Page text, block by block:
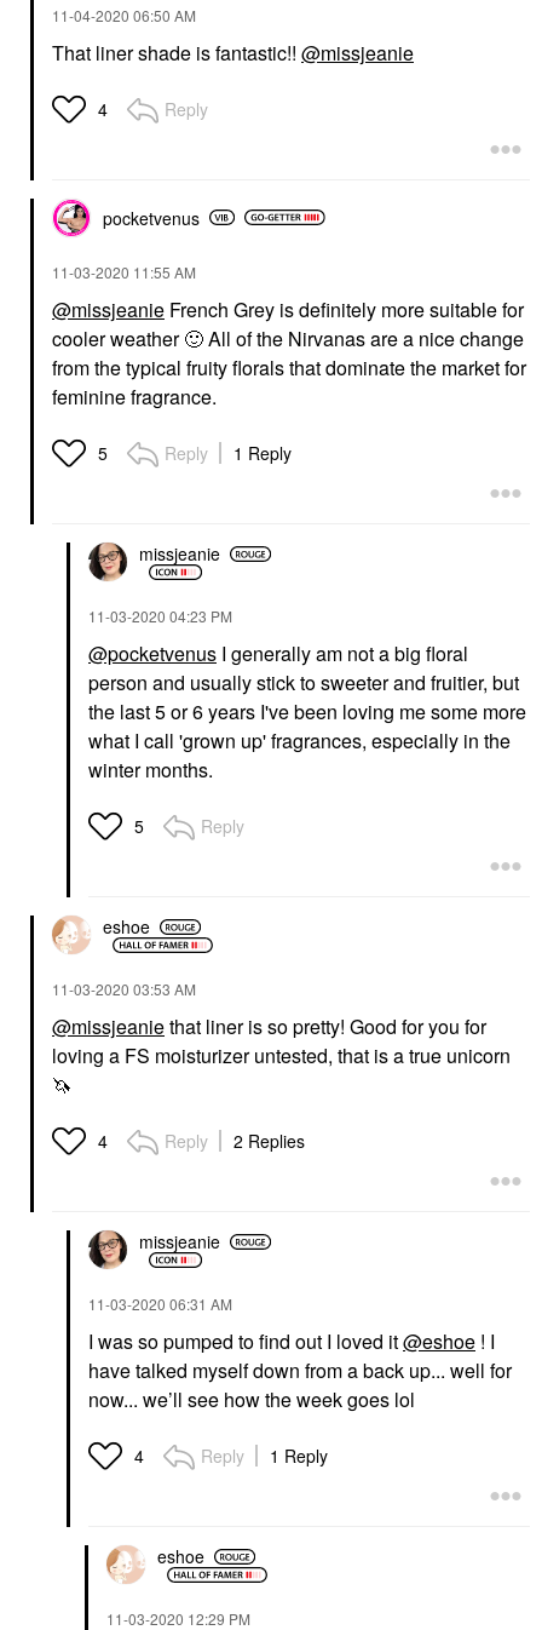
‎11-04-2020 06:50 AM
That liner shade is fantastic!! @missjeanie
4 Reply
pocketvenus
‎11-03-2020 11:55 AM
@missjeanie French Grey is definitely more suitable for
cooler weather🙂All of the Nirvanas are a nice change
from the typical fruity florals that dominate the market for
feminine fragrance.
5 Reply 1 Reply
missjeanie
‎11-03-2020 04:23 PM
@pocketvenus I generally am not a big floral
person and usually stick to sweeter and fruitier, but
the last 5 or 6 years I've been loving me some more
what I call 'grown up' fragrances, especially in the
winter months.
5 Reply
eshoe
‎11-03-2020 03:53 AM
@missjeaniethat liner is so pretty! Good for you for
loving a FS moisturizer untested, that is a true unicorn
🦄
4 Reply 2 Replies
missjeanie
‎11-03-2020 06:31 AM
I was so pumped to find out I loved it@eshoe ! I
have talked myself down from a back up... well for
now... we’ll see how the week goes lol
4 Reply 1 Reply
eshoe
‎11-03-2020 12:29 PM